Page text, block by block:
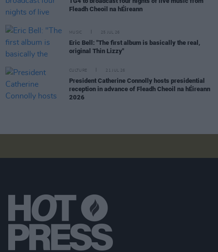
Fleadh Cheoil na hÉireann
MUSIC 25 JUL 26
Eric Bell: "The first album is basically the real,
original Thin Lizzy"
CULTURE 21 JUL 26
President Catherine Connolly hosts presidential
reception in advance of Fleadh Cheoil na hÉireann
2026